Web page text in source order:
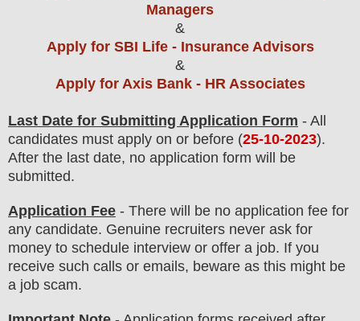
Managers
&
Apply for SBI Life - Insurance Advisors
&
Apply for Axis Bank - HR Associates
Last Date for Submitting Application Form - All
candidates must apply on or before (25-10-2023).
After the last date, no application form will be
submitted.
Application Fee - There will be no application fee for
any candidate. Genuine recruiters never ask for
money to schedule interview or offer a job. If you
receive such calls or emails, beware as this might be
a job scam.